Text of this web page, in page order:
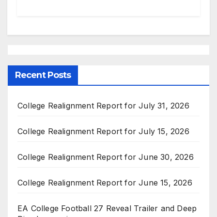
Recent Posts
College Realignment Report for July 31, 2026
College Realignment Report for July 15, 2026
College Realignment Report for June 30, 2026
College Realignment Report for June 15, 2026
EA College Football 27 Reveal Trailer and Deep